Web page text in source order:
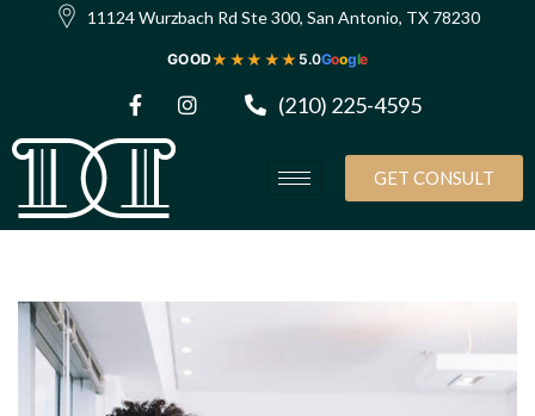
11124 Wurzbach Rd Ste 300, San Antonio, TX 78230
GOOD★★★★★ 5.0Google
(210) 225-4595
GET CONSULT